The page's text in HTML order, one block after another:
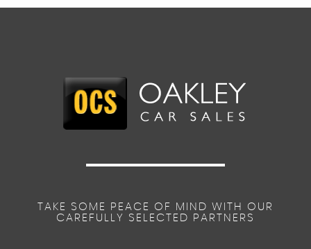
TAKE SOME PEACE OF MIND WITH OUR
CAREFULLY SELECTED PARTNERS